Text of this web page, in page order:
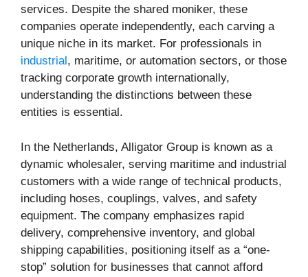
services. Despite the shared moniker, these
companies operate independently, each carving a
unique niche in its market. For professionals in
industrial , maritime, or automation sectors, or those
tracking corporate growth internationally,
understanding the distinctions between these
entities is essential.
In the Netherlands, Alligator Group is known as a
dynamic wholesaler, serving maritime and industrial
customers with a wide range of technical products,
including hoses, couplings, valves, and safety
equipment. The company emphasizes rapid
delivery, comprehensive inventory, and global
shipping capabilities, positioning itself as a “one-
stop” solution for businesses that cannot afford